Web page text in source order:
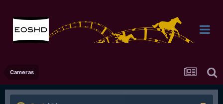
Cameras